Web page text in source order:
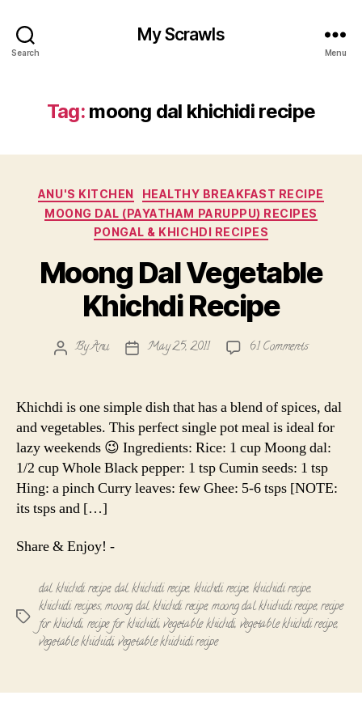
Search
My Scrawls
Menu
Tag: moong dal khichidi recipe
Categories
ANU'S KITCHEN
HEALTHY BREAKFAST RECIPE
MOONG DAL (PAYATHAM PARUPPU) RECIPES
PONGAL & KHICHDI RECIPES
Moong Dal Vegetable
Khichdi Recipe
PostByAnu
PostMay 25, 2011 61 Commentson
Vegetable
Khichdi
Recipe
Khichdi is one simple dish that has a blend of spices, dal
and vegetables. This perfect single pot meal is ideal for
lazy weekends 😉 Ingredients: Rice: 1 cup Moong dal:
1/2 cup Whole Black pepper: 1 tsp Cumin seeds: 1 tsp
Hing: a pinch Curry leaves: few Ghee: 5-6 tsps [NOTE:
its tsps and […]
Share & Enjoy! -
Tags
dal khichdi recipe,dal khichidi recipe, khichdi recipe, khichidi recipe,
khichidi recipes,moong dal khichdi recipe,moong dal khichidi recipe,recipe
for khichdi, recipe for khichidi,vegetable khichdi, vegetable khichdi recipe,
vegetable khichidi,vegetable khichidi recipe